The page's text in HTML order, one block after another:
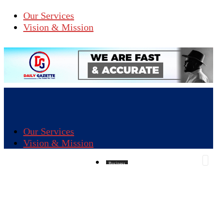
Our Services
Vision & Mission
Our Services
Vision & Mission
Business